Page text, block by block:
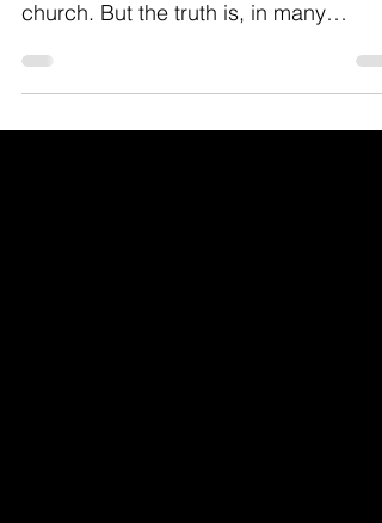
I believe children's ministry is one of
the most important ministries in the
church. But the truth is, in many
churches it's way do